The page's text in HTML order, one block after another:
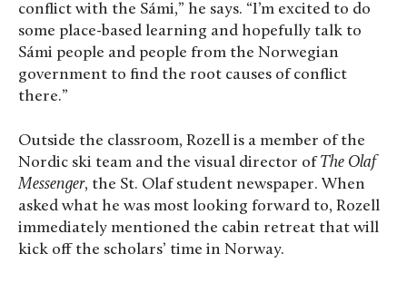
conflict with the Sámi,” he says. “I’m excited to do
some place-based learning and hopefully talk to
Sámi people and people from the Norwegian
government to find the root causes of conflict
there.”
Outside the classroom, Rozell is a member of the
Nordic ski team and the visual director ofThe Olaf
Messenger, the St. Olaf student newspaper. When
asked what he was most looking forward to, Rozell
immediately mentioned the cabin retreat that will
kick off the scholars’ time in Norway.